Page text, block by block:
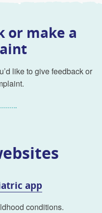
or make a
like to give feedback or
app
conditions.